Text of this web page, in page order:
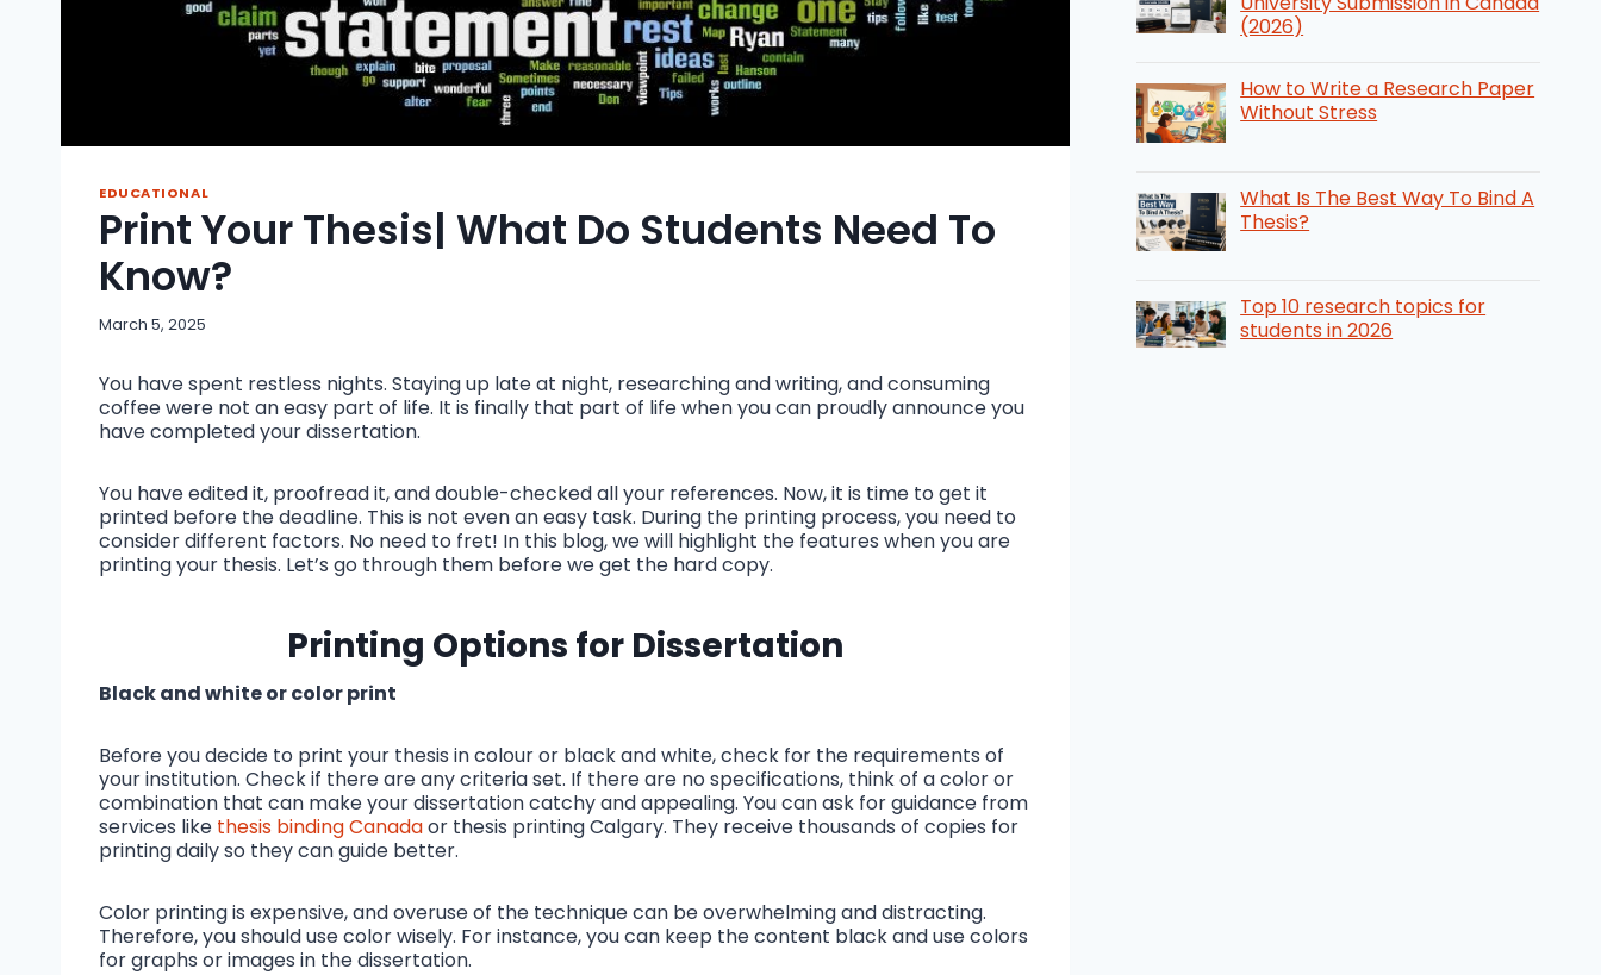
EDUCATIONAL
Print Your Thesis| What Do Students Need To
Know?
March 5, 2025
You have spent restless nights. Staying up late at night, researching and writing, and consuming
coffee were not an easy part of life. It is finally that part of life when you can proudly announce you
have completed your dissertation.
You have edited it, proofread it, and double-checked all your references. Now, it is time to get it
printed before the deadline. This is not even an easy task. During the printing process, you need to
consider different factors. No need to fret! In this blog, we will highlight the features when you are
printing your thesis. Let’s go through them before we get the hard copy.
Printing Options for Dissertation
Black and white or color print
Before you decide to print your thesis in colour or black and white, check for the requirements of
your institution. Check if there are any criteria set. If there are no specifications, think of a color or
combination that can make your dissertation catchy and appealing. You can ask for guidance from
services like thesis binding Canadaor thesis printing Calgary. They receive thousands of copies for
printing daily so they can guide better.
Color printing is expensive, and overuse of the technique can be overwhelming and distracting.
Therefore, you should use color wisely. For instance, you can keep the content black and use colors
for graphs or images in the dissertation.
(2026)
How to Write a Research Paper
Without Stress
What Is The Best Way To Bind A
Thesis?
Top 10 research topics for
students in 2026